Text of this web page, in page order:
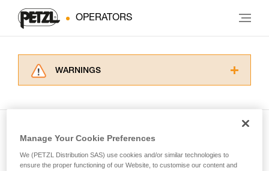
OPERATORS
WARNINGS
for Use to be able to understand this
supplementary information.
Mastering these techniques requires specific
Manage Your Cookie Preferences
We (PETZL Distribution SAS) use cookies and/or similar technologies to
ensure the proper functioning of our Website, to customise our content and